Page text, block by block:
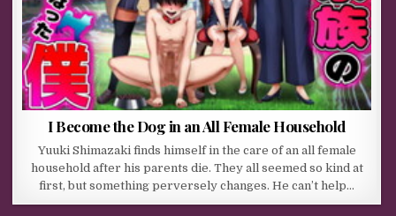
I Become the Dog in an All Female Household
Yuuki Shimazaki finds himself in the care of an all female
household after his parents die. They all seemed so kind at
first, but something perversely changes. He can’t help…